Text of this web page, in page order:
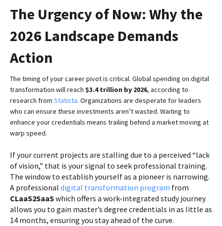
The Urgency of Now: Why the
2026 Landscape Demands
Action
The timing of your career pivot is critical. Global spending on digital
transformation will reach $3.4 trillion by 2026, according to
research from Statista. Organizations are desperate for leaders
who can ensure these investments aren’t wasted. Waiting to
enhance your credentials means trailing behind a market moving at
warp speed.
If your current projects are stalling due to a perceived “lack
of vision,” that is your signal to seek professional training.
The window to establish yourself as a pioneer is narrowing.
A professional digital transformation program from
CLaaS2SaaSwhich offers a work-integrated study journey
allows you to gain master’s degree credentials in as little as
14 months, ensuring you stay ahead of the curve.